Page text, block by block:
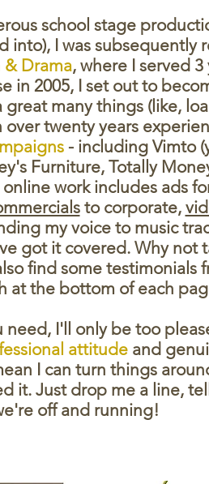
school stage
into), I was subsequently
& Drama, where I served 3
in 2005, I set out to
many things (like,
twenty years
- including Vimto
Furniture, Totally
work includes ads
to corporate,
my voice to music
got it covered. Why not
find some testimonials
at the bottom of each
need, I'll only be too
attitude and
I can turn things
it. Just drop me a line,
off and running!